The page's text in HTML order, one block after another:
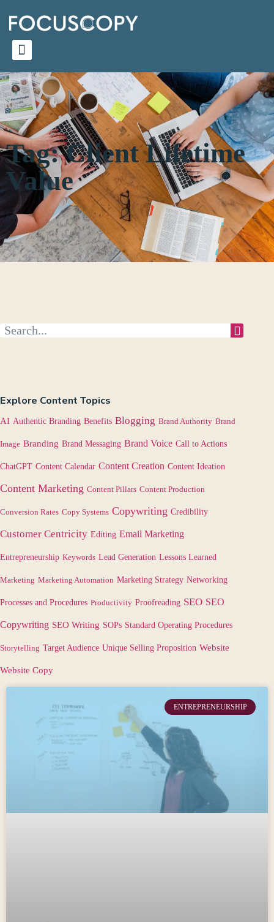
Tag: Client Lifetime
Value
Explore Content Topics
AI Authentic Branding Benefits Blogging Brand Authority Brand
Image Branding Brand Messaging Brand Voice Call to Actions
ChatGPT Content Calendar Content Creation Content Ideation
Content Marketing Content Pillars Content Production
Conversion Rates Copy Systems Copywriting Credibility
Customer Centricity Editing Email Marketing
Entrepreneurship Keywords Lead Generation Lessons Learned
Marketing Marketing Automation Marketing Strategy Networking
Processes and Procedures Productivity Proofreading SEO SEO
Copywriting SEO Writing SOPs Standard Operating Procedures
Storytelling Target Audience Unique Selling Proposition Website
Website Copy
ENTREPRENEURSHIP